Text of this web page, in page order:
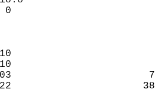
DEPTH
10
10
403